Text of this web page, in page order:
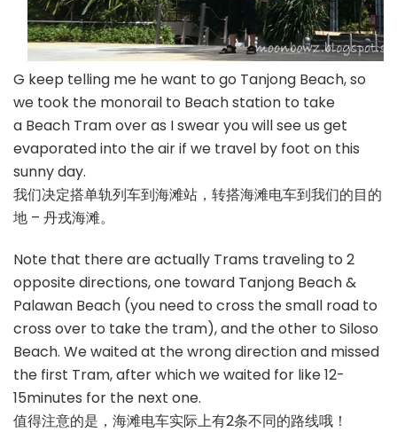
G keep telling me he want to go Tanjong Beach, so
we took the monorail to Beach station to take
a Beach Tram over as I swear you will see us get
evaporated into the air if we travel by foot on this
sunny day.
我们决定搭单轨列车到海滩站，转搭海滩电车到我们的目的
地 – 丹戎海滩。
Note that there are actually Trams traveling to 2
opposite directions, one toward Tanjong Beach &
Palawan Beach (you need to cross the small road to
cross over to take the tram), and the other to Siloso
Beach. We waited at the wrong direction and missed
the first Tram, after which we waited for like 12-
15minutes for the next one.
值得注意的是，海滩电车实际上有2条不同的路线哦！